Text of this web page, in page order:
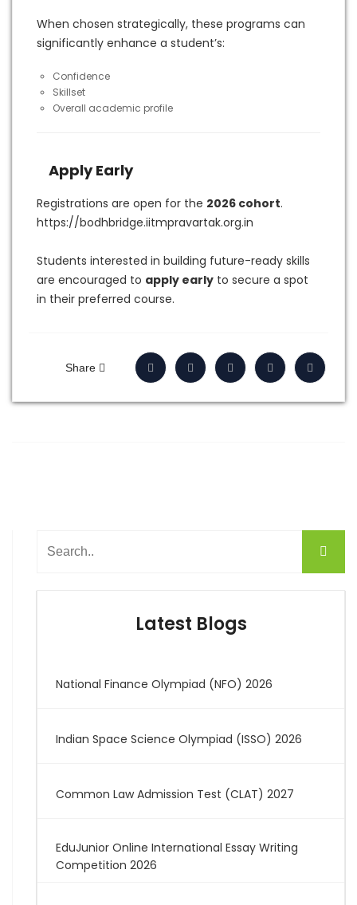
When chosen strategically, these programs can
significantly enhance a student’s:
Confidence
Skillset
Overall academic profile
Apply Early
Registrations are open for the 2026 cohort.
https://bodhbridge.iitmpravartak.org.in
Students interested in building future-ready skills
are encouraged to apply early to secure a spot
in their preferred course.
Share
Latest Blogs
National Finance Olympiad (NFO) 2026
Indian Space Science Olympiad (ISSO) 2026
Common Law Admission Test (CLAT) 2027
EduJunior Online International Essay Writing
Competition 2026